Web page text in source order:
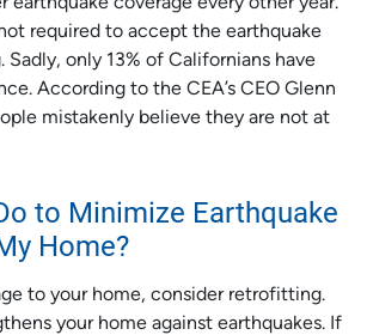
required to accept the earthquake
Sadly, only 13% of Californians have
According to the CEA’s CEO Glenn
mistakenly believe they are not at
to Minimize Earthquake
Home?
to your home, consider retrofitting.
your home against earthquakes. If